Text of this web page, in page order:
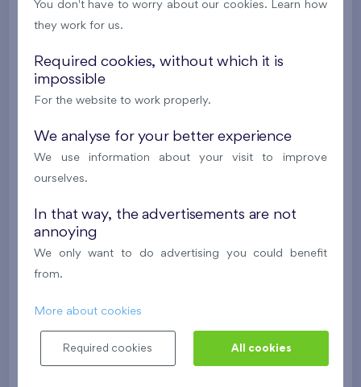
New
Cooperative flat 325/D2 4+k
Britská čtvrť XX 3rd floor
i N 609 288 €
Cooperative flat 319/D2 4+k 119,5 m 2
Britská čtvrť XX
New
609 499 €
You don't have to worry about our cookies. Learn how
they work for us.
Required cookies, without which it is
impossible
For the website to work properly.
We analyse for your better experience
We use information about your visit to improve
ourselves.
In that way, the advertisements are not
annoying
We only want to do advertising you could benefit
from.
More about cookies
Required cookies All cookies